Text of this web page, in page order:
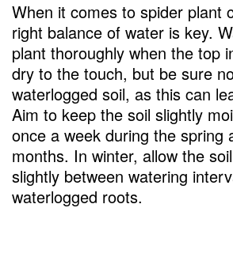
When it comes to spider plant
right balance of water is key.
plant thoroughly when the top
dry to the touch, but be sure
waterlogged soil, as this can
Aim to keep the soil slightly
once a week during the spring
months. In winter, allow the
slightly between watering
waterlogged roots.